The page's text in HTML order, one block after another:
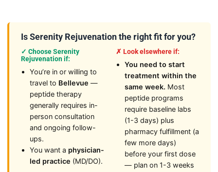
Is Serenity Rejuvenation the right fit for you?
✓ Choose Serenity
Rejuvenation if:
You’re in or willing to
travel to Bellevue —
peptide therapy
generally requires in-
person consultation
and ongoing follow-
ups.
You want a physician-
led practice (MD/DO).
✗ Look elsewhere if:
You need to start
treatment within the
same week. Most
peptide programs
require baseline labs
(1-3 days) plus
pharmacy fulfillment (a
few more days)
before your first dose
— plan on 1-3 weeks